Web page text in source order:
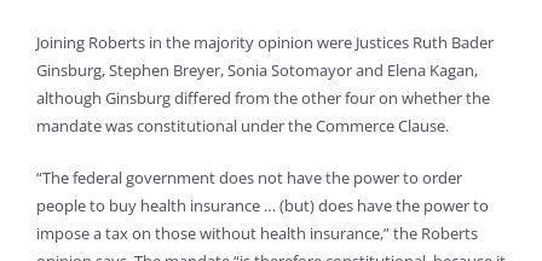
Joining Roberts in the majority opinion were Justices Ruth Bader
Ginsburg, Stephen Breyer, Sonia Sotomayor and Elena Kagan,
although Ginsburg differed from the other four on whether the
mandate was constitutional under the Commerce Clause.
“The federal government does not have the power to order
people to buy health insurance … (but) does have the power to
impose a tax on those without health insurance,” the Roberts